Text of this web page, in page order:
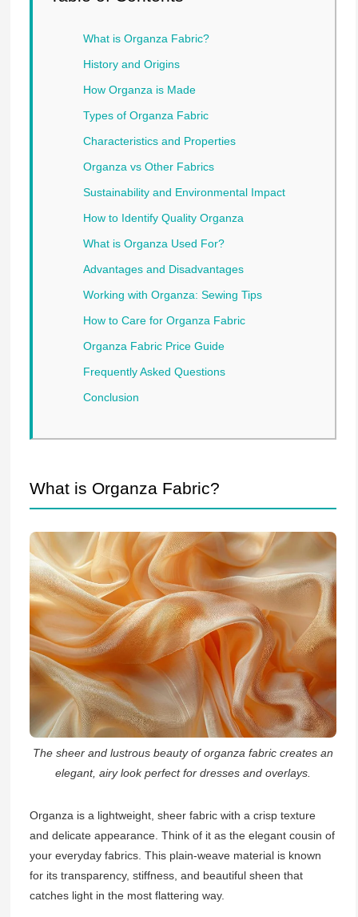
What is Organza Fabric?
History and Origins
How Organza is Made
Types of Organza Fabric
Characteristics and Properties
Organza vs Other Fabrics
Sustainability and Environmental Impact
How to Identify Quality Organza
What is Organza Used For?
Advantages and Disadvantages
Working with Organza: Sewing Tips
How to Care for Organza Fabric
Organza Fabric Price Guide
Frequently Asked Questions
Conclusion
What is Organza Fabric?
The sheer and lustrous beauty of organza fabric creates an
elegant, airy look perfect for dresses and overlays.
Organza is a lightweight, sheer fabric with a crisp texture
and delicate appearance. Think of it as the elegant cousin of
your everyday fabrics. This plain-weave material is known
for its transparency, stiffness, and beautiful sheen that
catches light in the most flattering way.